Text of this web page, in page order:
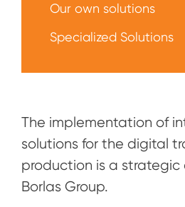
The implementation of
solutions for the digital
production is a strategic
Borlas Group.
Our own solutions
Specialized Solutions